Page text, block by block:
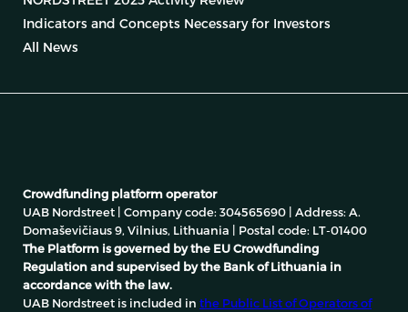
Indicators and Concepts Necessary for Investors
All News
Crowdfunding platform operator
UAB Nordstreet | Company code: 304565690 | Address: A.
Domaševičiaus 9, Vilnius, Lithuania | Postal code: LT-01400
The Platform is governed by the EU Crowdfunding
Regulation and supervised by the Bank of Lithuania in
accordance with the law.
UAB Nordstreet is included in the Public List of Operators of